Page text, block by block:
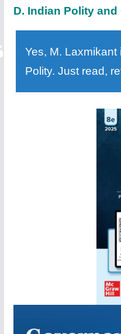
D. Indian Polity
Yes, M. Laxmikant
Polity. Just read,